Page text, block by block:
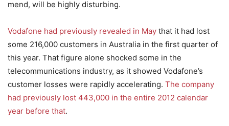
mend, will be highly disturbing.
Vodafone had previously revealed in May that it had lost
some 216,000 customers in Australia in the first quarter of
this year. That figure alone shocked some in the
telecommunications industry, as it showed Vodafone’s
customer losses were rapidly accelerating. The company
had previously lost 443,000 in the entire 2012 calendar
year before that.